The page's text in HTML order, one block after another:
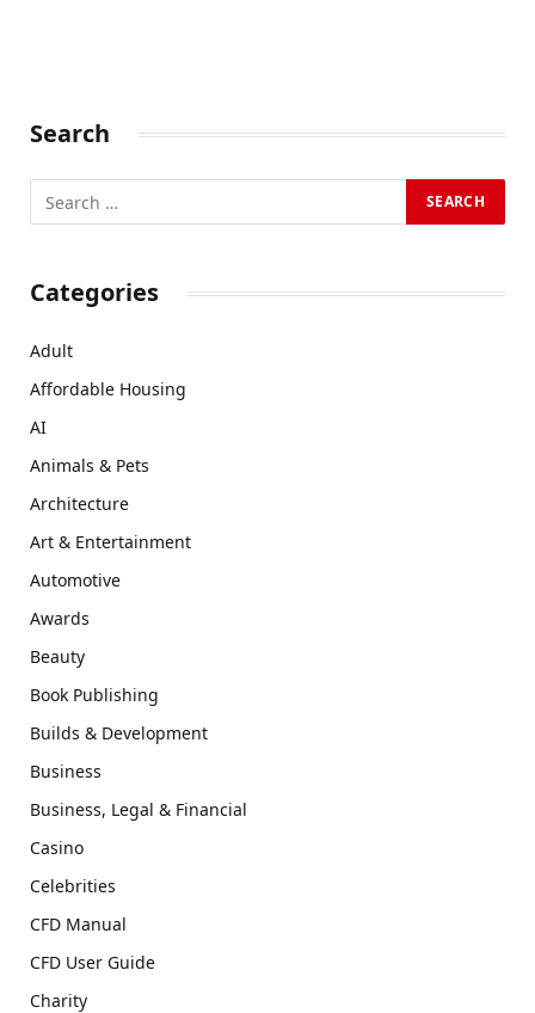
Search
Categories
Adult
Affordable Housing
AI
Animals & Pets
Architecture
Art & Entertainment
Automotive
Awards
Beauty
Book Publishing
Builds & Development
Business
Business, Legal & Financial
Casino
Celebrities
CFD Manual
CFD User Guide
Charity